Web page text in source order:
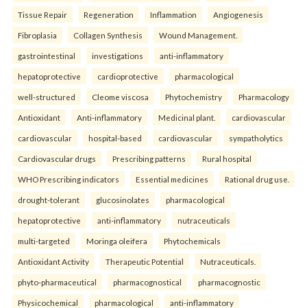
Tissue Repair Regeneration Inflammation Angiogenesis
Fibroplasia Collagen Synthesis Wound Management.
gastrointestinal investigations anti-inflammatory
hepatoprotective cardioprotective pharmacological
well-structured Cleome viscosa Phytochemistry Pharmacology
Antioxidant Anti-inflammatory Medicinal plant. cardiovascular
cardiovascular hospital-based cardiovascular sympatholytics
Cardiovascular drugs Prescribing patterns Rural hospital
WHO Prescribing indicators Essential medicines Rational drug use.
drought-tolerant glucosinolates pharmacological
hepatoprotective anti-inflammatory nutraceuticals
multi-targeted Moringa oleifera Phytochemicals
Antioxidant Activity Therapeutic Potential Nutraceuticals.
phyto-pharmaceutical pharmacognostical pharmacognostic
Physicochemical pharmacological anti-inflammatory